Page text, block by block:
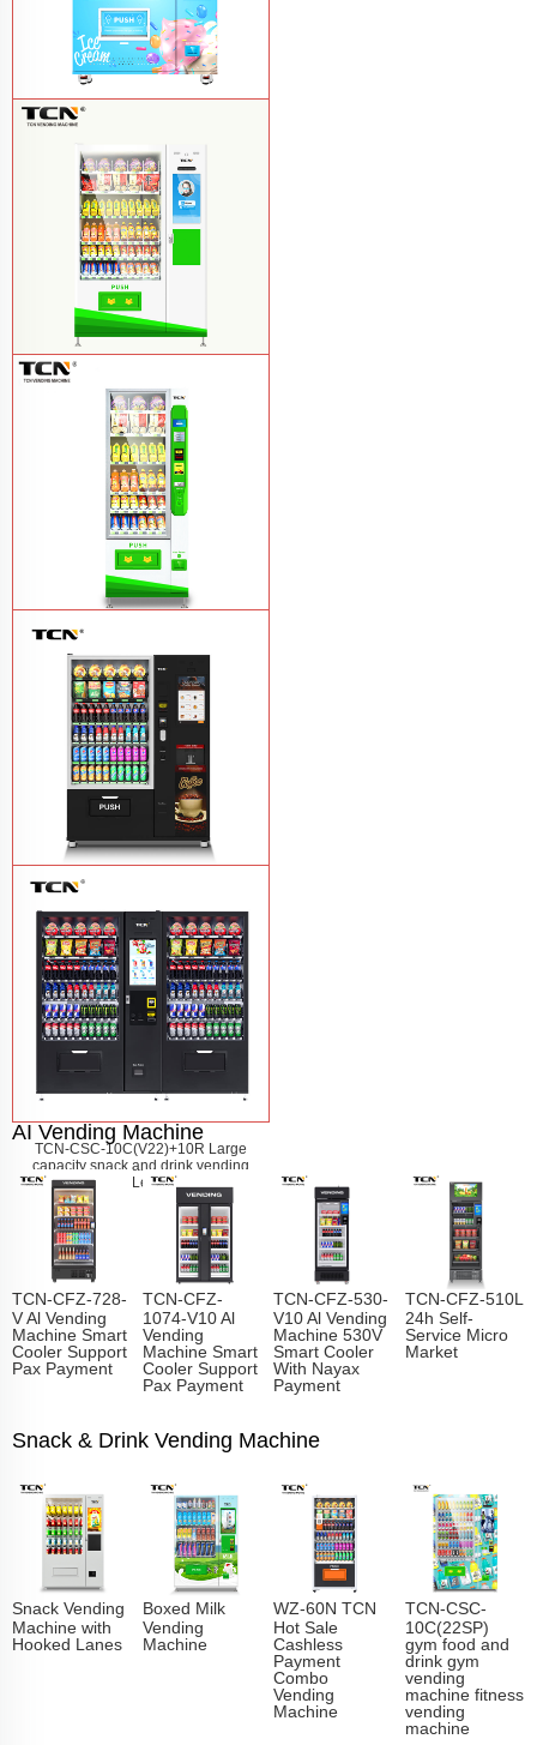
TCN-FEL-9C(V22)-LD OEM/ODM ice
cream frozen food vending machine for
supermarketLearn More
$857 TCN-CSC-10C(V22) snack
vending machineLearn More
$743 TCN-CSC-6G drink vending
machineLearn More
TCN-60G-C4 Snack drink and coffee
combination vending machineLearn
More
TCN-CSC-10C(V22)+10R Large
capacity snack and drink vending
machine
Learn More
AI Vending Machine
TCN-CFZ-728-
V Al Vending
Machine Smart
Cooler Support
Pax Payment
TCN-CFZ-
1074-V10 Al
Vending
Machine Smart
Cooler Support
Pax Payment
TCN-CFZ-530-
V10 Al Vending
Machine 530V
Smart Cooler
With Nayax
Payment
TCN-CFZ-510L
24h Self-
Service Micro
Market
Snack & Drink Vending Machine
Snack Vending
Machine with
Hooked Lanes
Boxed Milk
Vending
Machine
WZ-60N TCN
Hot Sale
Cashless
Payment
Combo
Vending
Machine
TCN-CSC-
10C(22SP)
gym food and
drink gym
vending
machine fitness
vending
machine